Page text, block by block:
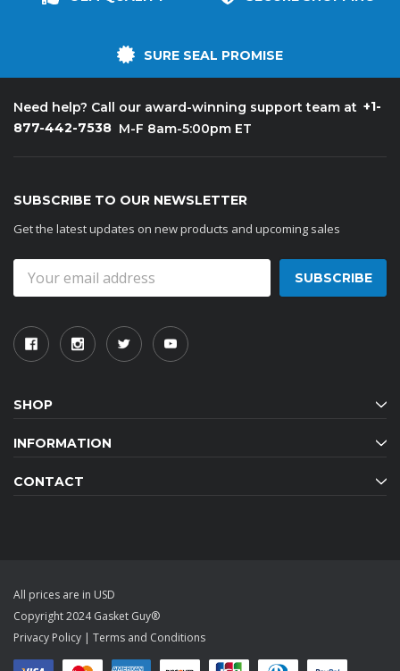
SURE SEAL PROMISE
Need help? Call our award-winning support team at +1-
877-442-7538 M-F 8am-5:00pm ET
SUBSCRIBE TO OUR NEWSLETTER
Get the latest updates on new products and upcoming sales
Address
SHOP
INFORMATION
CONTACT
All prices are in USD
Copyright 2024 Gasket Guy®
Privacy Policy | Terms and Conditions